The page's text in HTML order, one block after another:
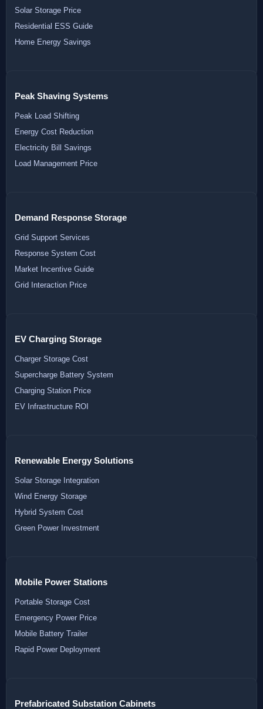
Solar Storage Price
Residential ESS Guide
Home Energy Savings
Peak Shaving Systems
Peak Load Shifting
Energy Cost Reduction
Electricity Bill Savings
Load Management Price
Demand Response Storage
Grid Support Services
Response System Cost
Market Incentive Guide
Grid Interaction Price
EV Charging Storage
Charger Storage Cost
Supercharge Battery System
Charging Station Price
EV Infrastructure ROI
Renewable Energy Solutions
Solar Storage Integration
Wind Energy Storage
Hybrid System Cost
Green Power Investment
Mobile Power Stations
Portable Storage Cost
Emergency Power Price
Mobile Battery Trailer
Rapid Power Deployment
Prefabricated Substation Cabinets